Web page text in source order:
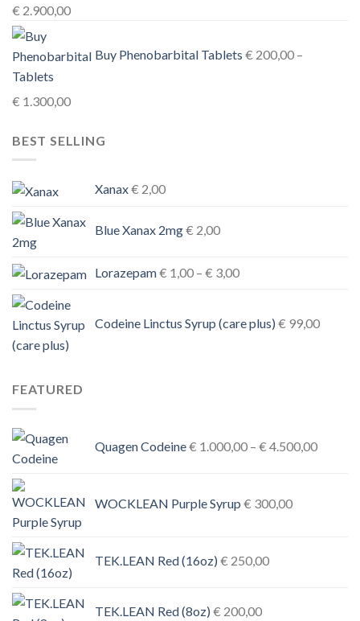
€ 2.900,00Price
€ 1.500,00
Buy Phenobarbital Tablets € 200,00 –
€ 1.300,00Price
€ 200,00
BEST SELLING
Xanax€ 2,00
Blue Xanax 2mg€ 2,00
Lorazepam€ 1,00 – € 3,00
through
Codeine Linctus Syrup (care plus) € 99,00
FEATURED
Quagen Codeine€ 1.000,00 – € 4.500,00range:
WOCKLEAN Purple Syrup € 300,00
TEK.LEAN Red (16oz) € 250,00
TEK.LEAN Red (8oz) € 200,00